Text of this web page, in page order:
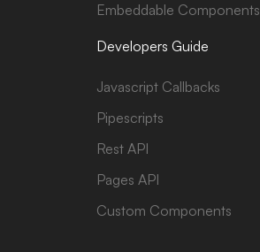
Embeddable Components
Developers Guide
Javascript Callbacks
Pipescripts
Rest API
Pages API
Custom Components